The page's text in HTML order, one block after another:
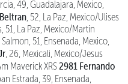
49, Guadalajara, Mexico,
, 52, La Paz, Mexico/Ulises
51, La Paz, Mexico/Martin
51, Ensenada, Mexico,
, 26, Mexicali, Mexico/Jesus
Maverick XRS 2981 Fernando
Estrada, 39, Ensenada,